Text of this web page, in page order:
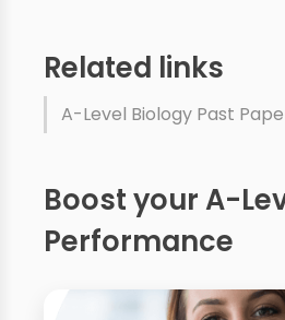
Related links
A-Level Biology Past
Boost your A-
Performance